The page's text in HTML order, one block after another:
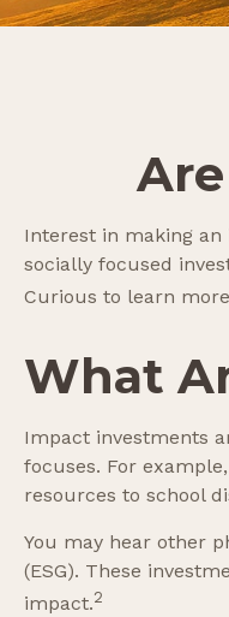
Interest in making an
socially focused
Curious to learn
What
Impact investments
focuses. For
resources to school
You may hear other
(ESG). These
impact.2